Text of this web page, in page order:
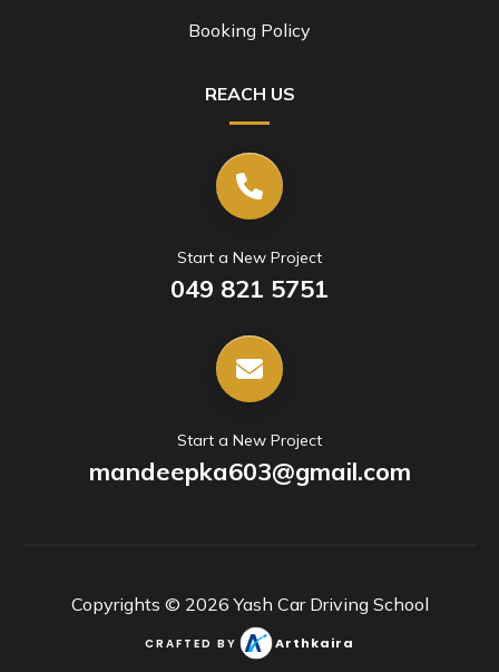
Booking Policy
REACH US
Start a New Project
049 821 5751
Start a New Project
mandeepka603@gmail.com
Copyrights © 2026 Yash Car Driving School
CRAFTED BY Arthkaira